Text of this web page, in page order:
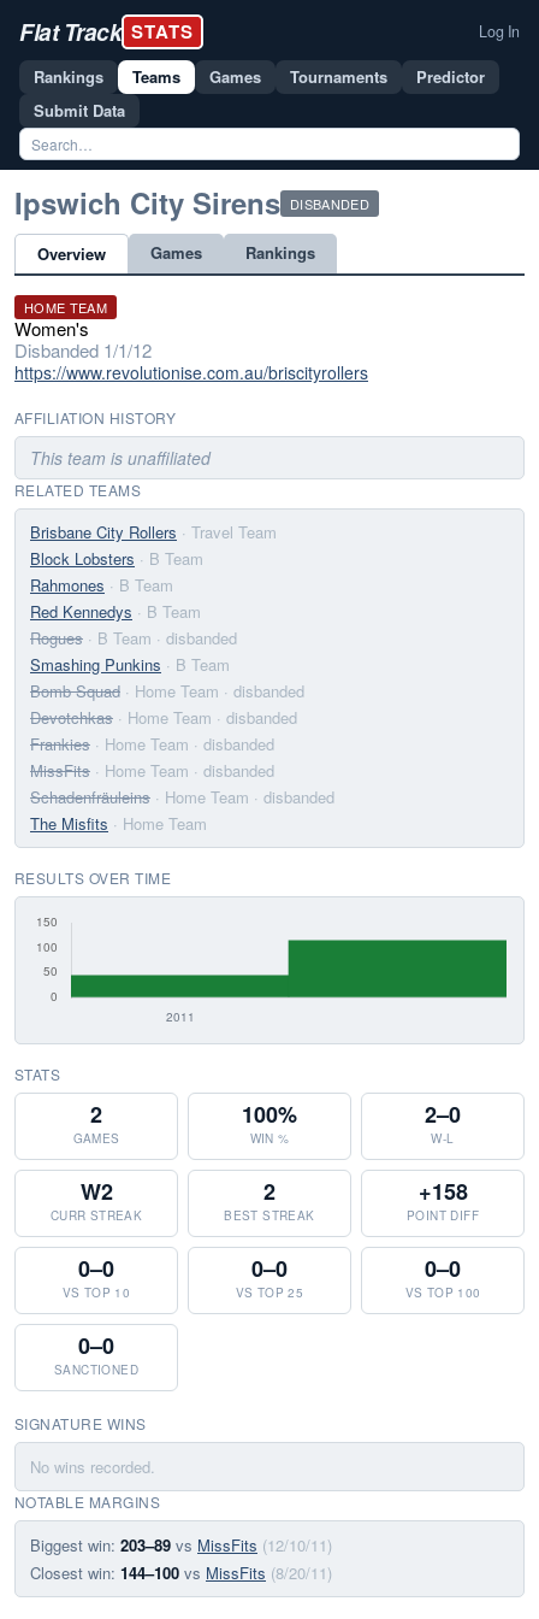
Flat Track STATS Log In
Rankings Teams Games Tournaments
Predictor
Submit Data
Ipswich City Sirens DISBANDED
Overview Games Rankings
HOME TEAM
Women's
Disbanded 1/1/12
https://www.revolutionise.com.au/briscityrollers
AFFILIATION HISTORY
This team is unaffiliated
RELATED TEAMS
Brisbane City Rollers · Travel Team
Block Lobsters · B Team
Rahmones · B Team
Red Kennedys · B Team
Rogues · B Team · disbanded
Smashing Punkins · B Team
Bomb Squad · Home Team · disbanded
Devotchkas · Home Team · disbanded
Frankies · Home Team · disbanded
MissFits · Home Team · disbanded
Schadenfräuleins · Home Team · disbanded
The Misfits · Home Team
RESULTS OVER TIME
STATS
2
GAMES
100%
WIN %
2–0
W-L
W2
CURR STREAK
2
BEST STREAK
+158
POINT DIFF
0–0
VS TOP 10
0–0
VS TOP 25
0–0
VS TOP 100
0–0
SANCTIONED
SIGNATURE WINS
No wins recorded.
NOTABLE MARGINS
Biggest win: 203–89 vs MissFits (12/10/11)
Closest win: 144–100 vs MissFits (8/20/11)